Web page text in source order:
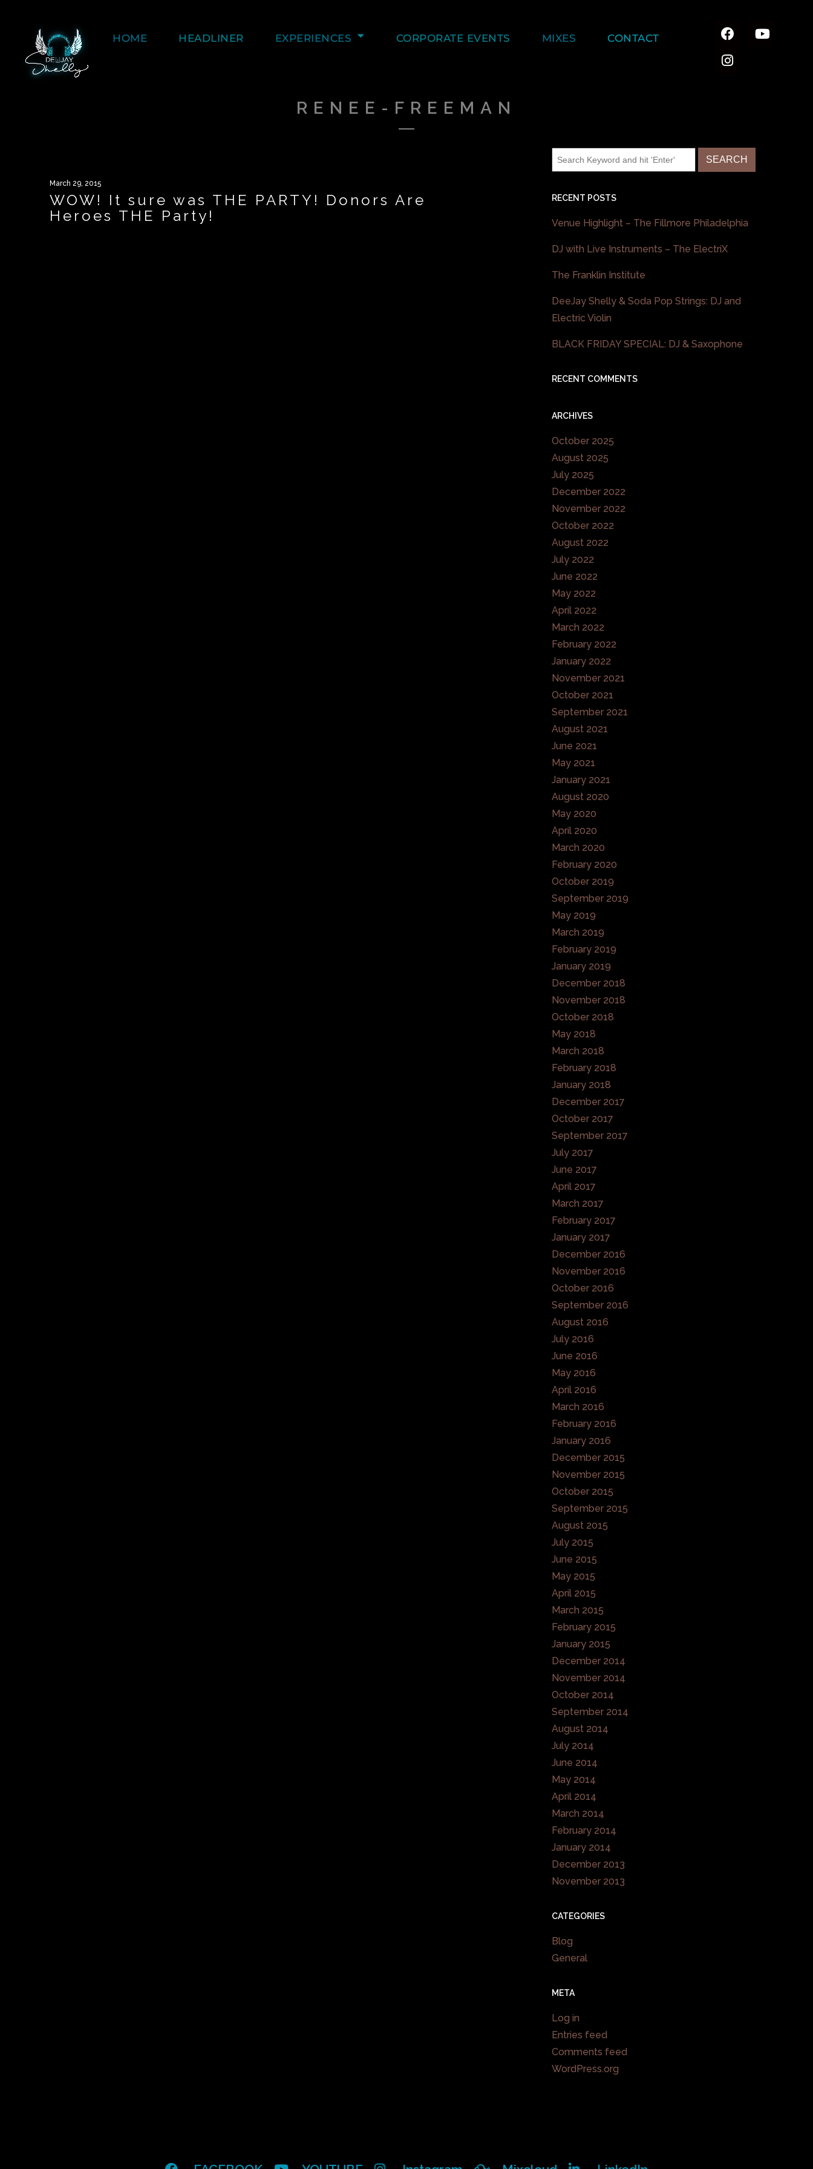
HOME HEADLINER EXPERIENCES CORPORATE EVENTS MIXES CONTACT
RENEE-FREEMAN
March 29, 2015
WOW! It sure was THE PARTY! Donors Are
Heroes THE Party!
RECENT POSTS
Venue Highlight – The Fillmore Philadelphia
DJ with Live Instruments – The ElectriX
The Franklin Institute
DeeJay Shelly & Soda Pop Strings: DJ and
Electric Violin
BLACK FRIDAY SPECIAL: DJ & Saxophone
RECENT COMMENTS
ARCHIVES
October 2025
August 2025
July 2025
December 2022
November 2022
October 2022
August 2022
July 2022
June 2022
May 2022
April 2022
March 2022
February 2022
January 2022
November 2021
October 2021
September 2021
August 2021
June 2021
May 2021
January 2021
August 2020
May 2020
April 2020
March 2020
February 2020
October 2019
September 2019
May 2019
March 2019
February 2019
January 2019
December 2018
November 2018
October 2018
May 2018
March 2018
February 2018
January 2018
December 2017
October 2017
September 2017
July 2017
June 2017
April 2017
March 2017
February 2017
January 2017
December 2016
November 2016
October 2016
September 2016
August 2016
July 2016
June 2016
May 2016
April 2016
March 2016
February 2016
January 2016
December 2015
November 2015
October 2015
September 2015
August 2015
July 2015
June 2015
May 2015
April 2015
March 2015
February 2015
January 2015
December 2014
November 2014
October 2014
September 2014
August 2014
July 2014
June 2014
May 2014
April 2014
March 2014
February 2014
January 2014
December 2013
November 2013
CATEGORIES
Blog
General
META
Log in
Entries feed
Comments feed
WordPress.org